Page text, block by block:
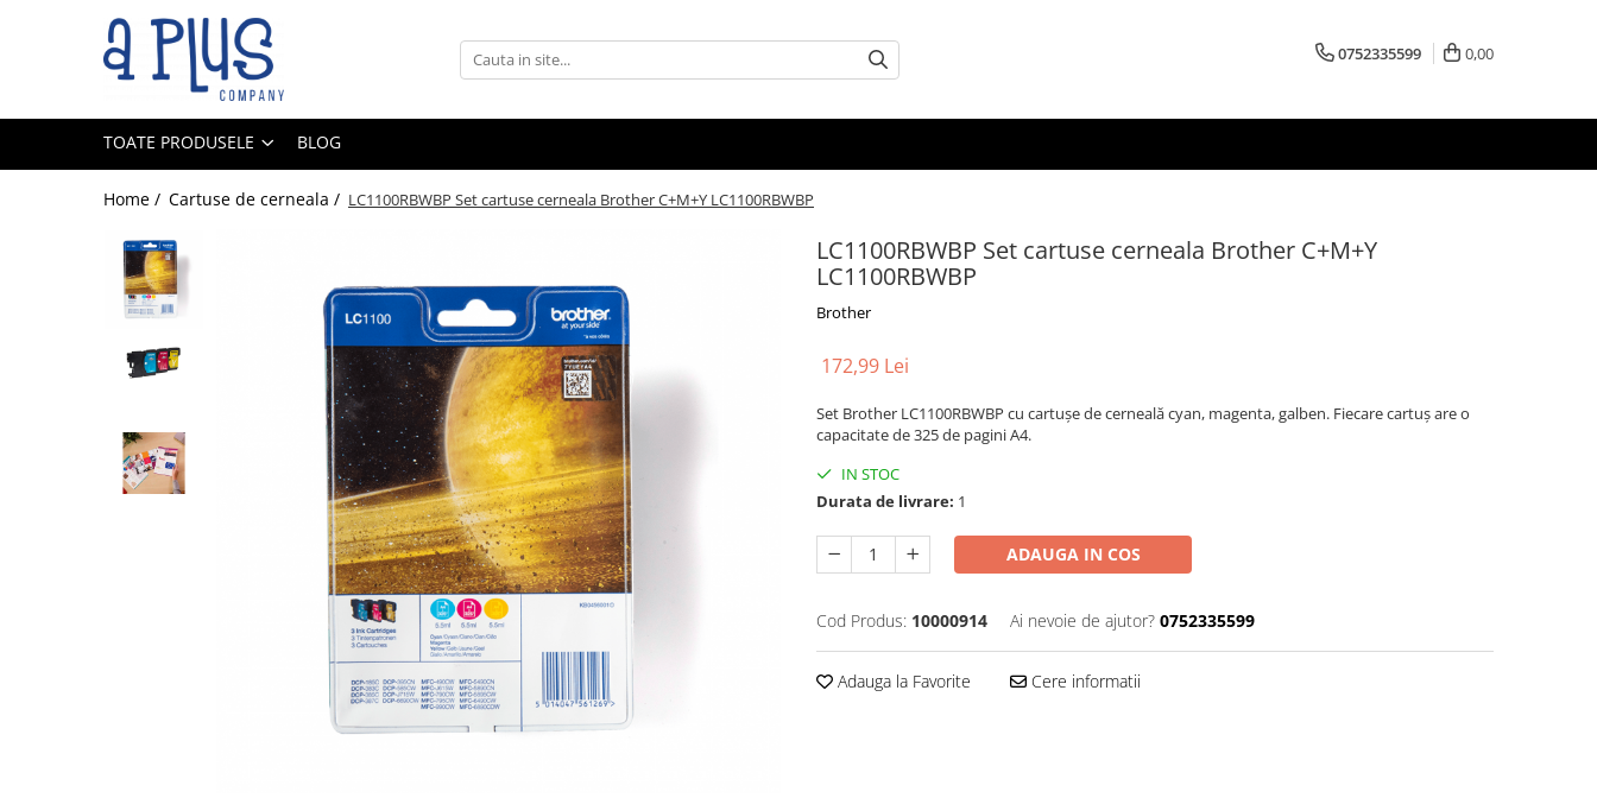
Toate Produsele
Cartuse toner
Kit mentenanta
Unitate cilindru (Drum unit)
0752335599 0,00
TOATE PRODUSELE BLOG
Home / Cartuse de cerneala / LC1100RBWBP Set cartuse cerneala Brother C+M+Y LC1100RBWBP
LC1100RBWBP Set cartuse cerneala Brother C+M+Y
LC1100RBWBP
Brother
172,99 Lei
Set Brother LC1100RBWBP cu cartușe de cerneală cyan, magenta, galben. Fiecare cartuș are o
capacitate de 325 de pagini A4.
IN STOC
Durata de livrare: 1
ADAUGA IN COS
Cod Produs: 10000914 Ai nevoie de ajutor? 0752335599
Adauga la Favorite Cere informatii